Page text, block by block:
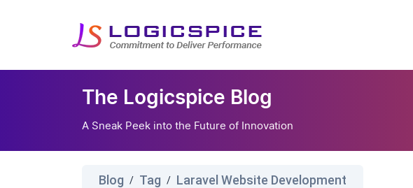
The Logicspice Blog
A Sneak Peek into the Future of Innovation
Blog / Tag / Laravel Website Development